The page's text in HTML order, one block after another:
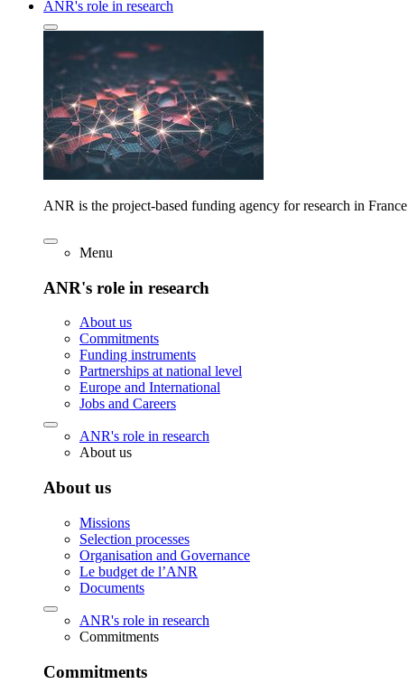
ANR's role in research
ANR is the project-based funding agency for research in France
Menu
ANR's role in research
About us
Commitments
Funding instruments
Partnerships at national level
Europe and International
Jobs and Careers
ANR's role in research
About us
About us
Missions
Selection processes
Organisation and Governance
Le budget de l’ANR
Documents
ANR's role in research
Commitments
Commitments